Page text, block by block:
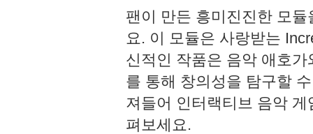
팬이 만든 흥미진진한 모
요. 이 모듈은 사랑받는
신적인 작품은 음악 애호
를 통해 창의성을 탐구할
져들어 인터랙티브 음악
펴보세요.